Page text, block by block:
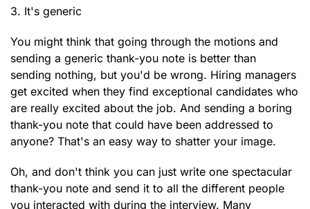
3. It's generic
You might think that going through the motions and
sending a generic thank-you note is better than
sending nothing, but you'd be wrong. Hiring managers
get excited when they find exceptional candidates who
are really excited about the job. And sending a boring
thank-you note that could have been addressed to
anyone? That's an easy way to shatter your image.
Oh, and don't think you can just write one spectacular
thank-you note and send it to all the different people
you interacted with during the interview. Many